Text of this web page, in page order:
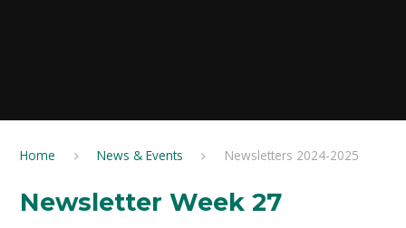
Home News & Events Newsletters 2024-2025
Newsletter Week 27